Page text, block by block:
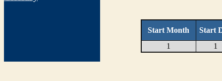
Start Month
Start
1
1